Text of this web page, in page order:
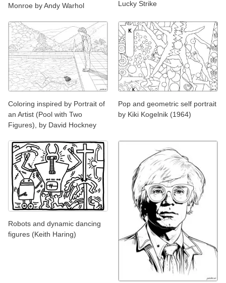
Monroe by Andy Warhol
Lucky Strike
Coloring inspired by Portrait of
an Artist (Pool with Two
Figures), by David Hockney
Pop and geometric self portrait
by Kiki Kogelnik (1964)
Robots and dynamic dancing
figures (Keith Haring)